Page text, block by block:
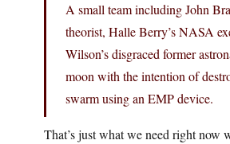
A small team including John
theorist, Halle Berry’s NASA
Wilson’s disgraced former
moon with the intention of
swarm using an EMP device.
That’s just what we need right now